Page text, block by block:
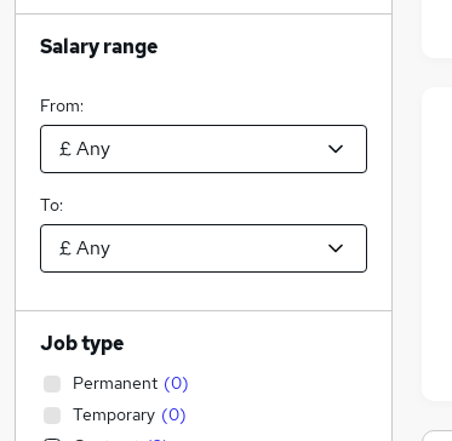
Salary range
From:
To:
Job type
Permanent (0)
Temporary (0)